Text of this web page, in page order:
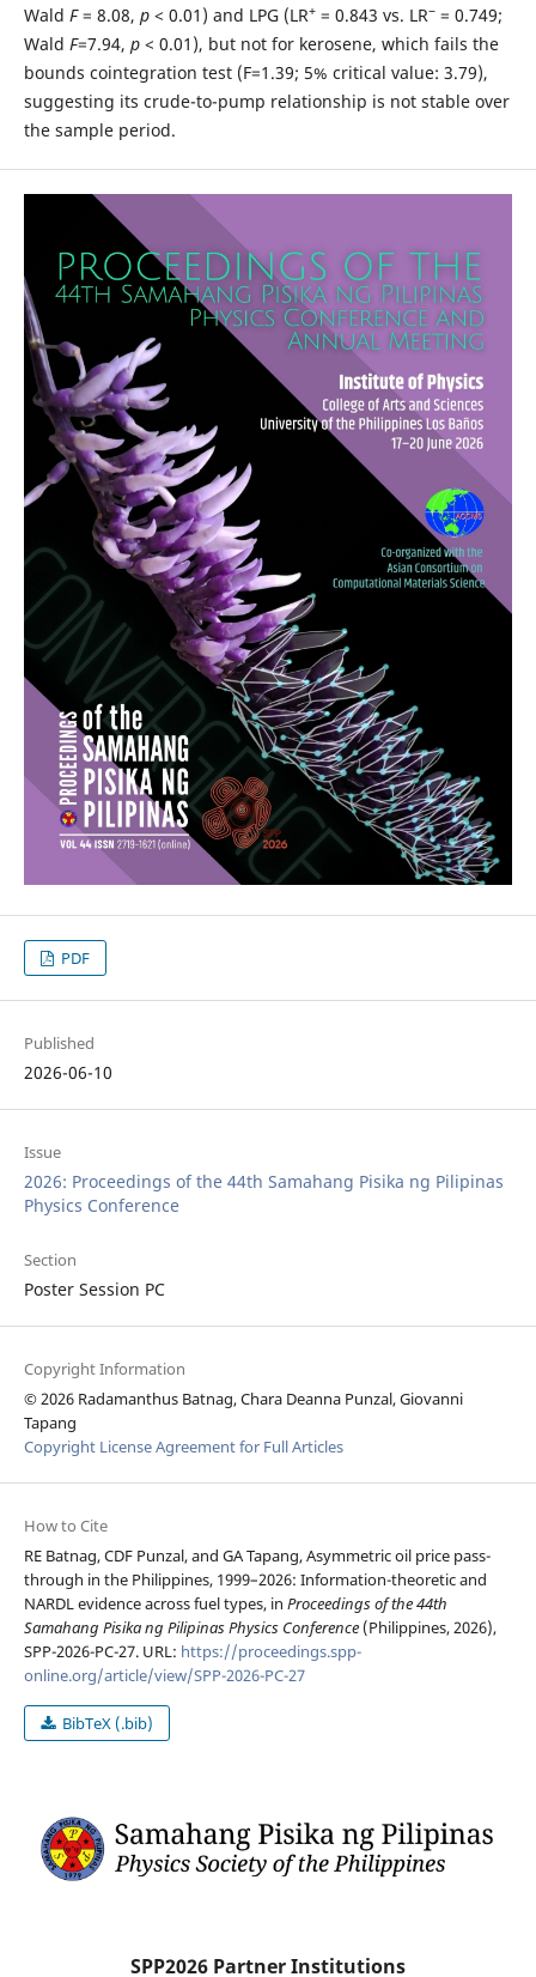
Wald F= 8.08, p < 0.01) and LPG (LR+= 0.843 vs. LR−= 0.749;
Wald F=7.94, p < 0.01), but not for kerosene, which fails the
bounds cointegration test (F=1.39; 5% critical value: 3.79),
suggesting its crude-to-pump relationship is not stable over
the sample period.
PDF
Published
2026-06-10
Issue
2026: Proceedings of the 44th Samahang Pisika ng Pilipinas
Physics Conference
Section
Poster Session PC
Copyright Information
© 2026 Radamanthus Batnag, Chara Deanna Punzal, Giovanni
Tapang
Copyright License Agreement for Full Articles
How to Cite
RE Batnag, CDF Punzal, and GA Tapang, Asymmetric oil price pass-
through in the Philippines, 1999–2026: Information-theoretic and
NARDL evidence across fuel types, in Proceedings of the 44th
Samahang Pisika ng Pilipinas Physics Conference(Philippines, 2026),
SPP-2026-PC-27. URL: https://proceedings.spp-
online.org/article/view/SPP-2026-PC-27
BibTeX (.bib)
SPP2026 Partner Institutions